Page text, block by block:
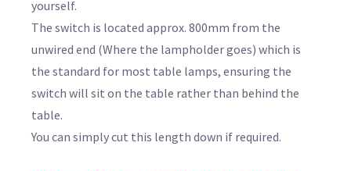
yourself.
The switch is located approx. 800mm from the
unwired end (Where the lampholder goes) which is
the standard for most table lamps, ensuring the
switch will sit on the table rather than behind the
table.
You can simply cut this length down if required.